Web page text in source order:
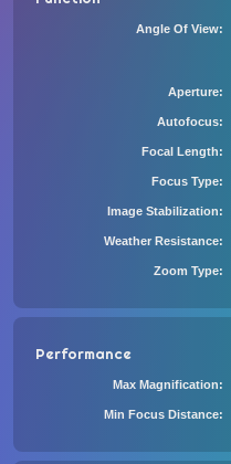
Angle Of View
Aperture
Autofocus
Focal Length
Focus Type
Image Stabilization
Weather Resistance
Zoom Type
Performance
Max Magnification
Min Focus Distance